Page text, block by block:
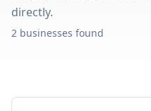
directly.
2 businesses found